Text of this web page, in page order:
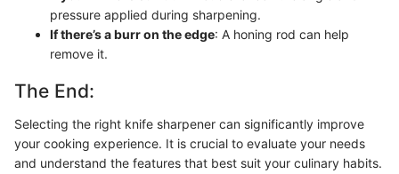
pressure applied during sharpening.
If there’s a burr on the edge: A honing rod can help
remove it.
The End:
Selecting the right knife sharpener can significantly improve
your cooking experience. It is crucial to evaluate your needs
and understand the features that best suit your culinary habits.